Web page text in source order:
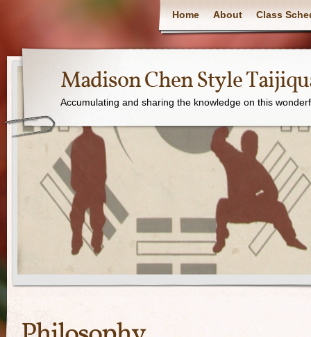
Home About Class
Madison Chen Style
Accumulating and sharing the knowledge on this